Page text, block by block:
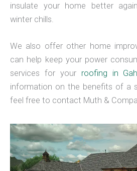
insulate your home better
winter chills.
We also offer other home
can help keep your power
services for your roofing in
information on the benefits of a
feel free to contact Muth &